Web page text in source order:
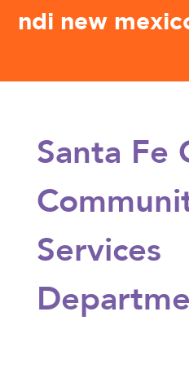
ndi new
Santa Fe
Services